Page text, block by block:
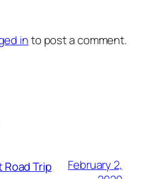
into post a comment.
Road Trip
February 2,